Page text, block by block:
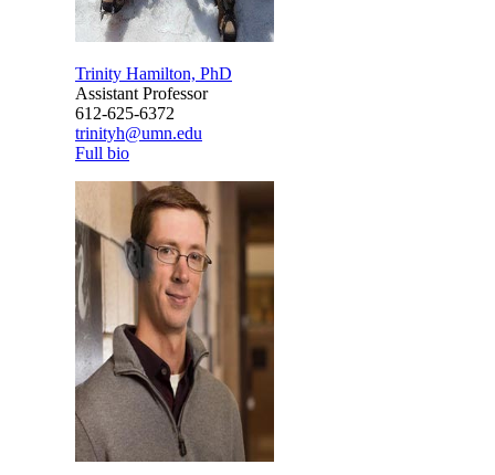
Trinity Hamilton, PhD
Assistant Professor
612-625-6372
trinityh@umn.edu
Full bio